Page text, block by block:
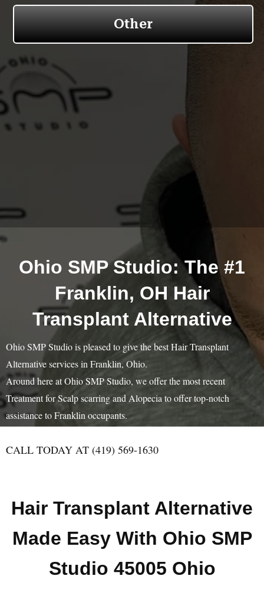
Ohio SMP Studio: The #1
Franklin, OH Hair
Transplant Alternative
Ohio SMP Studio is pleased to give the best Hair Transplant
Alternative services in Franklin, Ohio.
Around here at Ohio SMP Studio, we offer the most recent
Treatment for Scalp scarring and Alopecia to offer top-notch
assistance to Franklin occupants.
CALL TODAY AT (419) 569-1630
Hair Transplant Alternative
Made Easy With Ohio SMP
Studio 45005 Ohio